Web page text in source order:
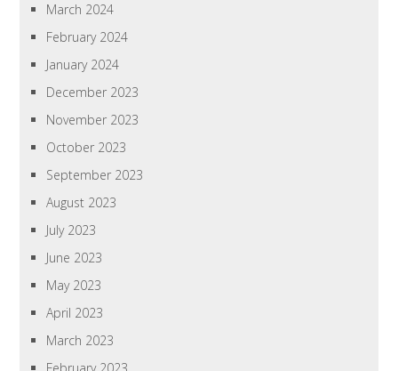
March 2024
February 2024
January 2024
December 2023
November 2023
October 2023
September 2023
August 2023
July 2023
June 2023
May 2023
April 2023
March 2023